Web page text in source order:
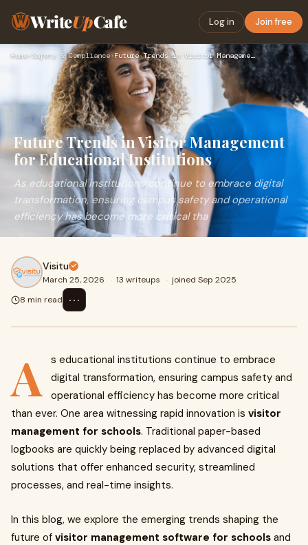
WriteUpCafe Log in Join free
Home› Safety & Compliance› Future Trends in Visitor Management for Educational Institut…
Future Trends in Visitor Management
for Educational Institutions
As educational institutions continue to embrace digital
transformation, ensuring campus safety and operational
efficiency has become more critical tha
Visitu
March 25, 2026 · 13 writeups · joined Sep 2025
8 min read
⋯
A
s educational institutions continue to embrace
digital transformation, ensuring campus safety and
operational efficiency has become more critical
than ever. One area witnessing rapid innovation is visitor
management for schools. Traditional paper-based
logbooks are quickly being replaced by advanced digital
solutions that offer enhanced security, streamlined
processes, and real-time insights.
In this blog, we explore the emerging trends shaping the
future of visitor management software for schools and